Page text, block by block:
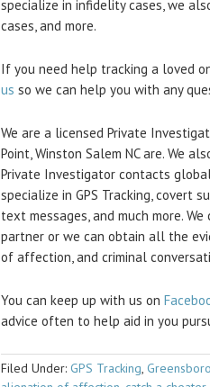
specialize in infidelity cases, we
cases, and more.
If you need help tracking a loved
us so we can help you with any
We are a licensed Private
Point, Winston Salem NC are. We
Private Investigator contacts
specialize in GPS Tracking, covert
text messages, and much more.
partner or we can obtain all the
of affection, and criminal
You can keep up with us on
advice often to help aid in you
Filed Under: GPS Tracking, Greensboro